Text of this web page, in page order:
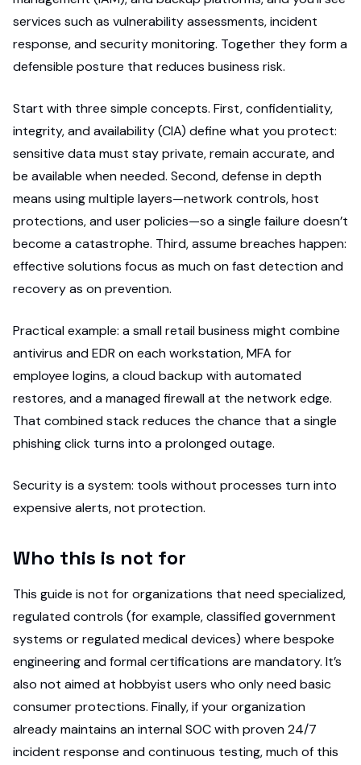
services such as vulnerability assessments, incident
response, and security monitoring. Together they form a
defensible posture that reduces business risk.
Start with three simple concepts. First, confidentiality,
integrity, and availability (CIA) define what you protect:
sensitive data must stay private, remain accurate, and
be available when needed. Second, defense in depth
means using multiple layers—network controls, host
protections, and user policies—so a single failure doesn’t
become a catastrophe. Third, assume breaches happen:
effective solutions focus as much on fast detection and
recovery as on prevention.
Practical example: a small retail business might combine
antivirus and EDR on each workstation, MFA for
employee logins, a cloud backup with automated
restores, and a managed firewall at the network edge.
That combined stack reduces the chance that a single
phishing click turns into a prolonged outage.
Security is a system: tools without processes turn into
expensive alerts, not protection.
Who this is not for
This guide is not for organizations that need specialized,
regulated controls (for example, classified government
systems or regulated medical devices) where bespoke
engineering and formal certifications are mandatory. It’s
also not aimed at hobbyist users who only need basic
consumer protections. Finally, if your organization
already maintains an internal SOC with proven 24/7
incident response and continuous testing, much of this